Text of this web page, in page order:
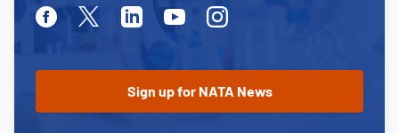
FacebookTwitterLinkedinYoutubeInstagram